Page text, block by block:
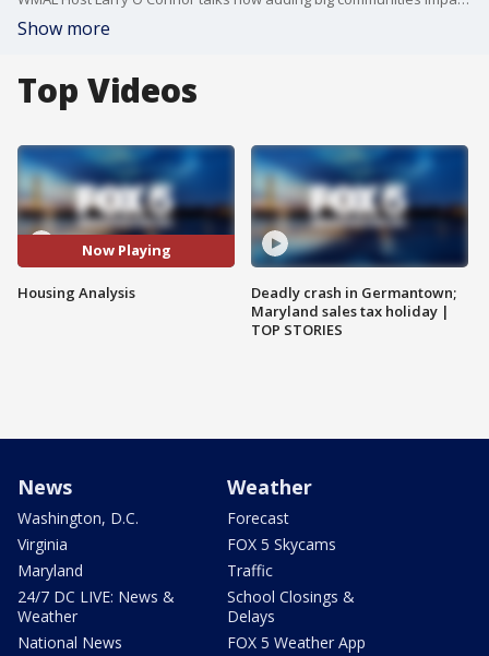
Show more
Top Videos
Now Playing
Housing Analysis
Deadly crash in Germantown;
Maryland sales tax holiday |
TOP STORIES
News
Washington, D.C.
Virginia
Maryland
24/7 DC LIVE: News &
Weather
National News
Weather
Forecast
FOX 5 Skycams
Traffic
School Closings &
Delays
FOX 5 Weather App